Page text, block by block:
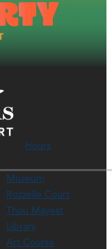
Hours
Museum
Rozzelle Court
Thou Mayest
Library
Art Course